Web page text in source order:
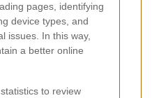
pages, identifying
device types, and
issues. In this way,
a better online
to review